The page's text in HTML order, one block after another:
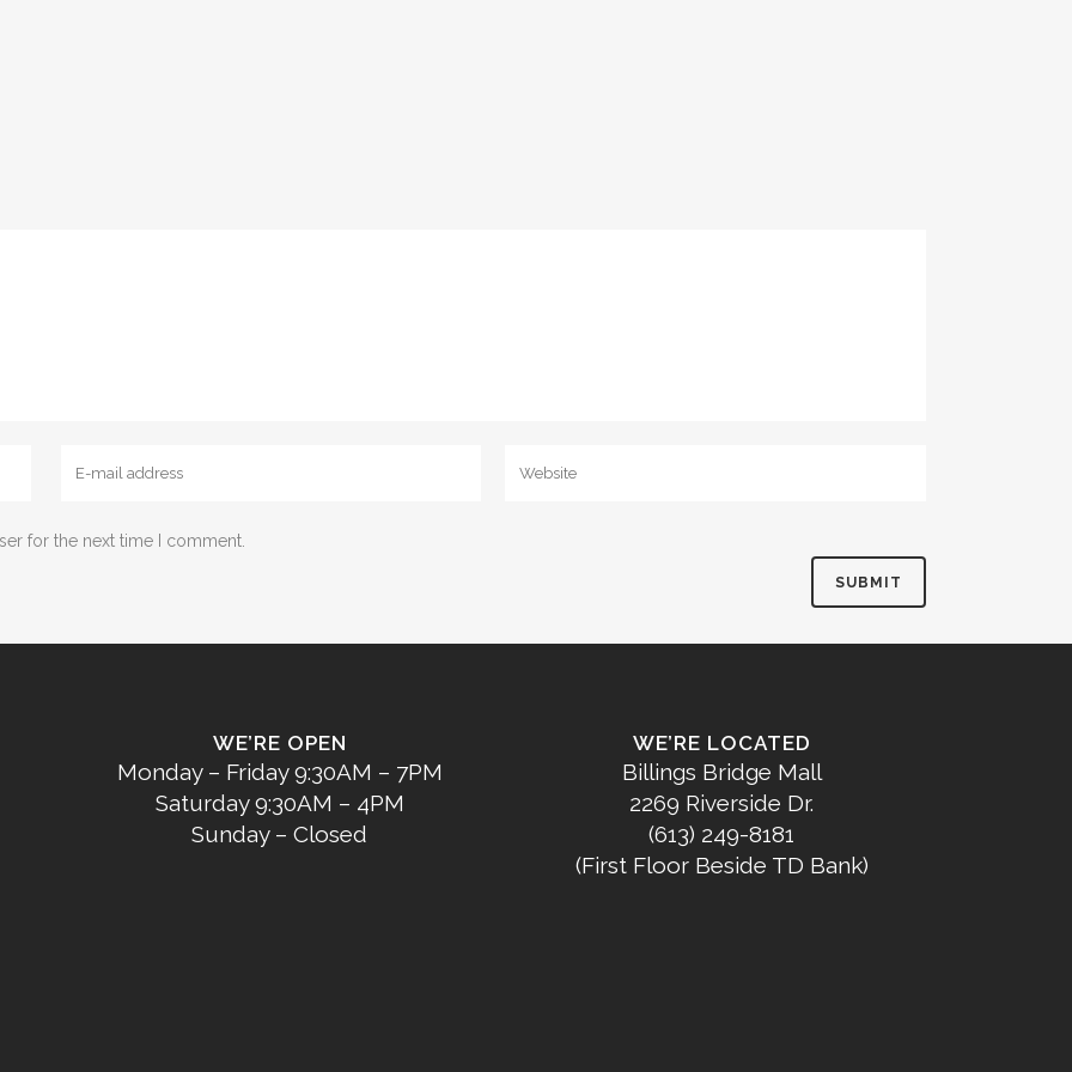
for the next time I comment.
WE’RE OPEN
Monday – Friday 9:30AM – 7PM
Saturday 9:30AM – 4PM
Sunday – Closed
WE’RE LOCATED
Billings Bridge Mall
2269 Riverside Dr.
(613) 249-8181
(First Floor Beside TD Bank)